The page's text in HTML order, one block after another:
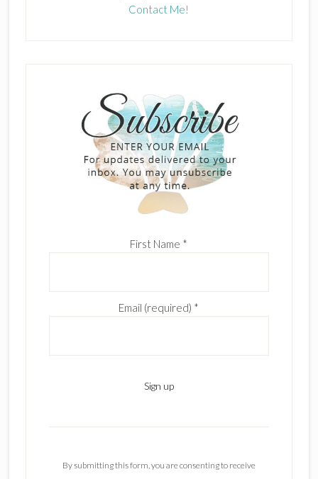
Contact Me!
First Name *
Email (required) *
By submitting this form, you are consenting to receive